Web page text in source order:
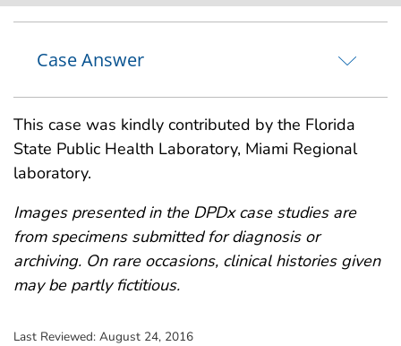
Case Answer
This case was kindly contributed by the Florida
State Public Health Laboratory, Miami Regional
laboratory.
Images presented in the DPDx case studies are
from specimens submitted for diagnosis or
archiving. On rare occasions, clinical histories given
may be partly fictitious.
Last Reviewed: August 24, 2016